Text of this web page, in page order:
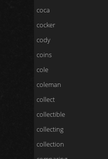
coca
cocker
cody
coins
cole
coleman
collect
collectible
collecting
collection